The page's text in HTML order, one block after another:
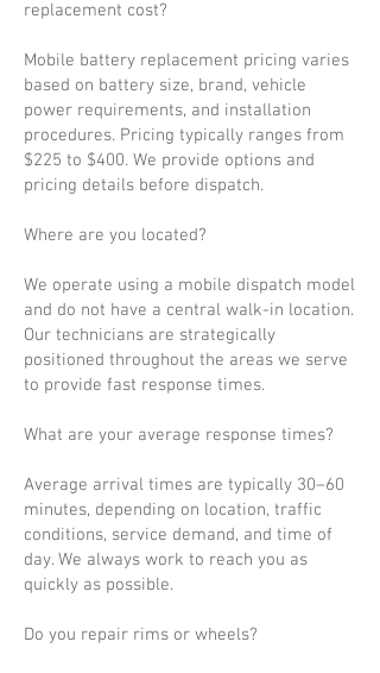
replacement cost?
Mobile battery replacement pricing varies
based on battery size, brand, vehicle
power requirements, and installation
procedures. Pricing typically ranges from
$225 to $400. We provide options and
pricing details before dispatch.
Where are you located?
We operate using a mobile dispatch model
and do not have a central walk-in location.
Our technicians are strategically
positioned throughout the areas we serve
to provide fast response times.
What are your average response times?
Average arrival times are typically 30–60
minutes, depending on location, traffic
conditions, service demand, and time of
day. We always work to reach you as
quickly as possible.
Do you repair rims or wheels?